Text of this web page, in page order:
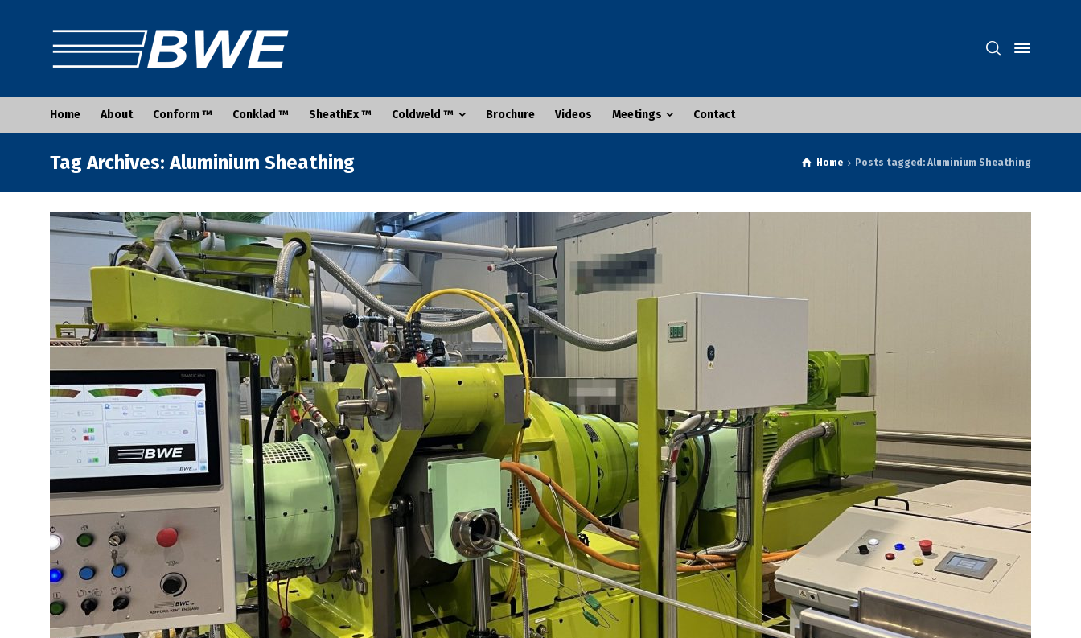
Home About Conform ™ Conklad ™ SheathEx ™ Coldweld ™ Brochure Videos Meetings Contact
Tag Archives: Aluminium Sheathing Home Posts tagged: Aluminium Sheathing